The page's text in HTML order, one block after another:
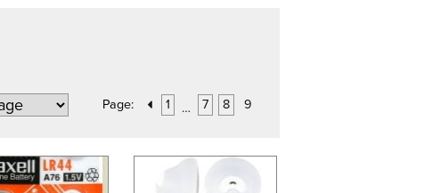
Page: 1 … 7 8 9